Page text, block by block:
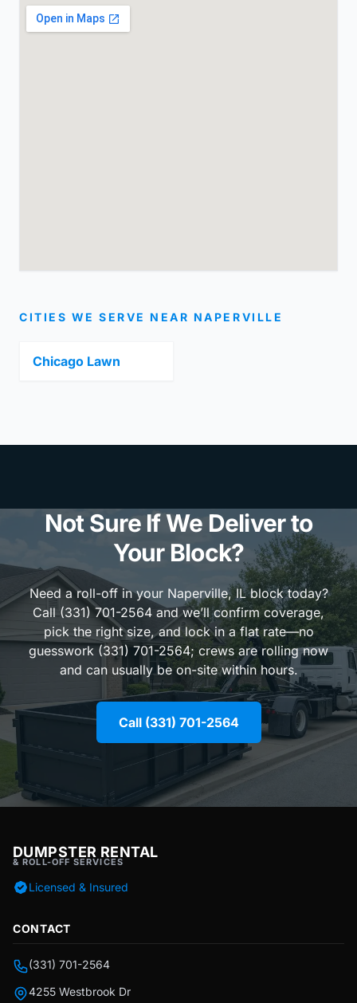
CITIES WE SERVE NEAR NAPERVILLE
Chicago Lawn
Not Sure If We Deliver to
Your Block?
Need a roll-off in your Naperville, IL block today?
Call (331) 701-2564 and we’ll confirm coverage,
pick the right size, and lock in a flat rate—no
guesswork (331) 701-2564; crews are rolling now
and can usually be on-site within hours.
Call (331) 701-2564
DUMPSTER RENTAL
& ROLL-OFF SERVICES
Licensed & Insured
CONTACT
(331) 701-2564
4255 Westbrook Dr